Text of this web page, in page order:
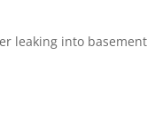
leaking into basement